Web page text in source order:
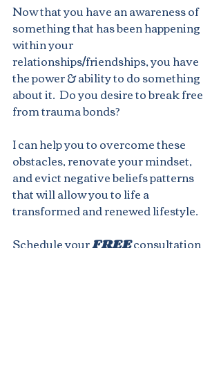
Now that you have an awareness of
something that has been happening
within your
relationships/friendships, you have
the power & ability to do something
about it.  Do you desire to break free
from trauma bonds?
I can help you to overcome these
obstacles, renovate your mindset,
and evict negative beliefs patterns
that will allow you to life a
transformed and renewed lifestyle.
Schedule your FREE consultation